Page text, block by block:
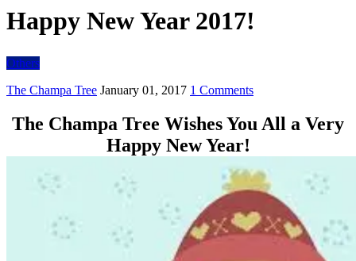
Happy New Year 2017!
Others
The Champa Tree January 01, 2017 1 Comments
The Champa Tree Wishes You All a Very
Happy New Year!